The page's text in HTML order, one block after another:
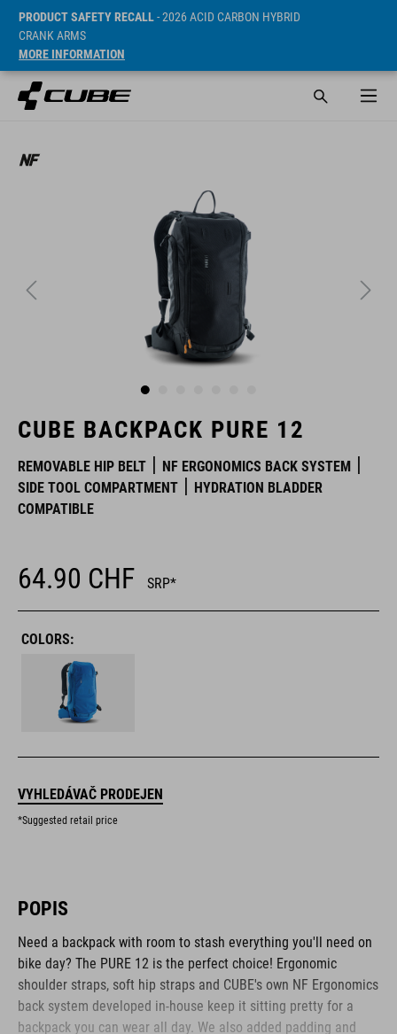
PRODUCT SAFETY RECALL- 2026 ACID CARBON HYBRID
CRANK ARMS
MORE INFORMATION
CUBE BACKPACK PURE 12
REMOVABLE HIP BELT
NF ERGONOMICS BACK SYSTEM
SIDE TOOL COMPARTMENT
HYDRATION BLADDER
COMPATIBLE
64.90 CHF SRP*
COLORS:
VYHLEDÁVAČ PRODEJEN
*Suggested retail price
POPIS
Need a backpack with room to stash everything you'll need on
bike day? The PURE 12 is the perfect choice! Ergonomic
shoulder straps, soft hip straps and CUBE's own NF Ergonomics
back system developed in-house keep it sitting pretty for a
backpack you can wear all day. We also added padding and